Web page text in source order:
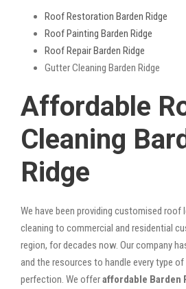
Roof Restoration Barden Ridge
Roof Painting Barden Ridge
Roof Repair Barden Ridge
Gutter Cleaning Barden Ridge
Affordable
Cleaning
Ridge
We have been providing customised roof
cleaning to commercial and residential
region, for decades now. Our company
and the resources to handle every type
perfection. We offeraffordable Barden